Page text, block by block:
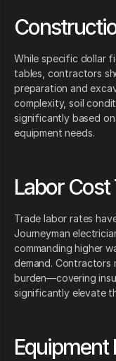
While specific dollar
tables, contractors
preparation and
complexity, soil
significantly based
equipment needs.
Labor Cost
Trade labor rates
Journeyman
commanding higher
demand. Contractors
burden—covering
significantly elevate
Equipment